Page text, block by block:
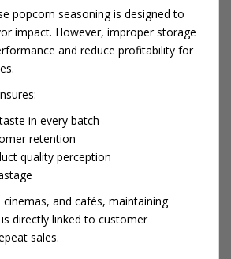
popcorn seasoning is designed to
impact. However, improper storage
and reduce profitability for
in every batch
retention
quality perception
cinemas, and cafés, maintaining
directly linked to customer
sales.